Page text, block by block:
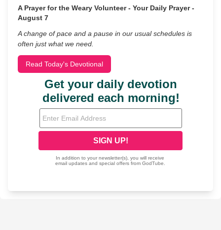
A Prayer for the Weary Volunteer - Your Daily Prayer -
August 7
A change of pace and a pause in our usual schedules is
often just what we need.
Read Today's Devotional